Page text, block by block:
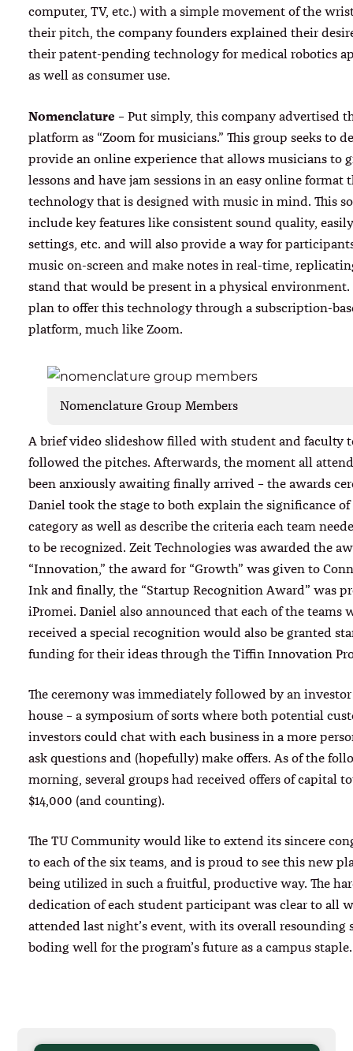
computer, TV, etc.) with a simple movement of the
their pitch, the company founders explained their
their patent-pending technology for medical robotics
as well as consumer use.
Nomenclature – Put simply, this company advertised
platform as “Zoom for musicians.” This group seeks to
provide an online experience that allows musicians to
lessons and have jam sessions in an easy online format
technology that is designed with music in mind. This
include key features like consistent sound quality,
settings, etc. and will also provide a way for
music on-screen and make notes in real-time,
stand that would be present in a physical
plan to offer this technology through a subscription-
platform, much like Zoom.
Nomenclature Group Members
A brief video slideshow filled with student and faculty
followed the pitches. Afterwards, the moment all
been anxiously awaiting finally arrived – the awards
Daniel took the stage to both explain the significance of
category as well as describe the criteria each team
to be recognized. Zeit Technologies was awarded the
“Innovation,” the award for “Growth” was given to
Ink and finally, the “Startup Recognition Award” was
iPromei. Daniel also announced that each of the teams
received a special recognition would also be granted
funding for their ideas through the Tiffin Innovation
The ceremony was immediately followed by an
house – a symposium of sorts where both potential
investors could chat with each business in a more
ask questions and (hopefully) make offers. As of the
morning, several groups had received offers of capital
$14,000 (and counting).
The TU Community would like to extend its sincere
to each of the six teams, and is proud to see this new
being utilized in such a fruitful, productive way. The
dedication of each student participant was clear to all
attended last night’s event, with its overall resounding
boding well for the program’s future as a campus staple.